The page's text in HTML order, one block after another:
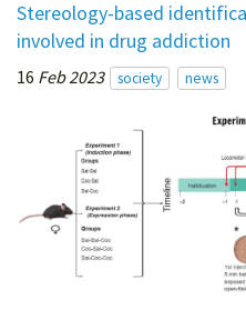
Stereology-based
involved in drug addiction
16 Feb 2023 society news